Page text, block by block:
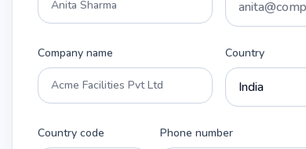
Company name Country
Country code Phone number